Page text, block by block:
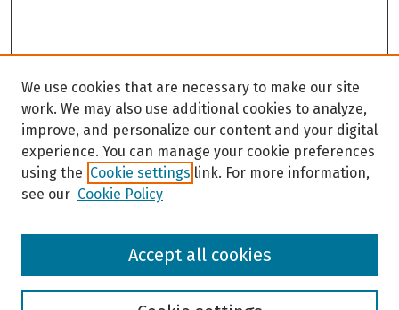
Browse
We use cookies that are necessary to make our site
work. We may also use additional cookies to analyze,
improve, and personalize our content and your digital
experience. You can manage your cookie preferences
using the Cookie settings link. For more information,
see our Cookie Policy
Accept all cookies